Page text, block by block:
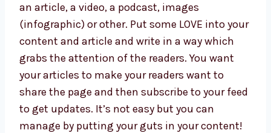
an article, a video, a podcast, images
(infographic) or other. Put some LOVE into your
content and article and write in a way which
grabs the attention of the readers. You want
your articles to make your readers want to
share the page and then subscribe to your feed
to get updates. It’s not easy but you can
manage by putting your guts in your content!